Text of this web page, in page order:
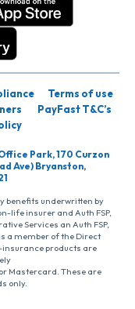
Terms of use
PayFast T&C’s
Park, 170 Curzon
Ave) Bryanston,
benefits underwritten by
life insurer and Auth FSP,
Services an Auth FSP,
a member of the Direct
products are
Mastercard. These are
only.